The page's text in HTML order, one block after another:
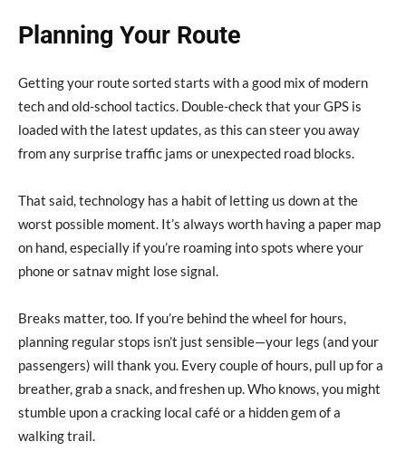
Planning Your Route
Getting your route sorted starts with a good mix of modern
tech and old-school tactics. Double-check that your GPS is
loaded with the latest updates, as this can steer you away
from any surprise traffic jams or unexpected road blocks.
That said, technology has a habit of letting us down at the
worst possible moment. It’s always worth having a paper map
on hand, especially if you’re roaming into spots where your
phone or satnav might lose signal.
Breaks matter, too. If you’re behind the wheel for hours,
planning regular stops isn’t just sensible—your legs (and your
passengers) will thank you. Every couple of hours, pull up for a
breather, grab a snack, and freshen up. Who knows, you might
stumble upon a cracking local café or a hidden gem of a
walking trail.